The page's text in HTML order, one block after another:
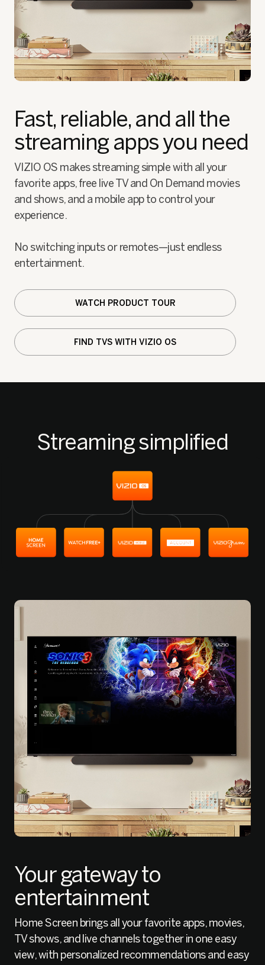
Fast, reliable, and all the
streaming apps you need
VIZIO OS makes streaming simple with all your
favorite apps, free live TV and On Demand movies
and shows, and a mobile app to control your
experience.
No switching inputs or remotes—just endless
entertainment.
WATCH PRODUCT TOUR
FIND TVS WITH VIZIO OS
Streaming simplified
Your gateway to
entertainment
Home Screen brings all your favorite apps, movies,
TV shows, and live channels together in one easy
view, with personalized recommendations and easy